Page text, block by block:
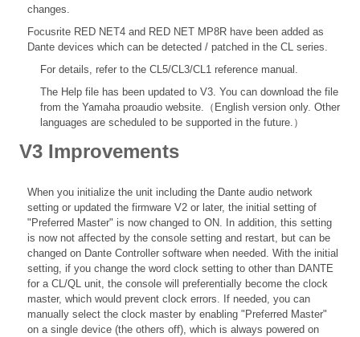
changes.
Focusrite RED NET4 and RED NET MP8R have been added as
Dante devices which can be detected / patched in the CL series.
For details, refer to the CL5/CL3/CL1 reference manual.
The Help file has been updated to V3. You can download the file
from the Yamaha proaudio website.（English version only. Other
languages are scheduled to be supported in the future.）
V3 Improvements
When you initialize the unit including the Dante audio network
setting or updated the firmware V2 or later, the initial setting of
"Preferred Master" is now changed to ON. In addition, this setting
is now not affected by the console setting and restart, but can be
changed on Dante Controller software when needed. With the initial
setting, if you change the word clock setting to other than DANTE
for a CL/QL unit, the console will preferentially become the clock
master, which would prevent clock errors. If needed, you can
manually select the clock master by enabling "Preferred Master"
on a single device (the others off), which is always powered on